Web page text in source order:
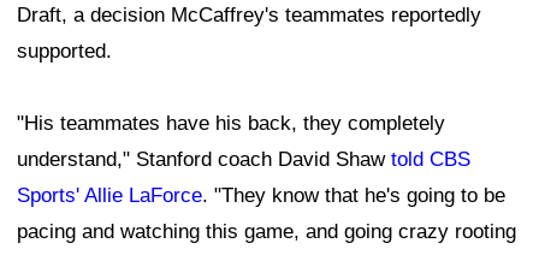
Draft, a decision McCaffrey's teammates reportedly
supported.
"His teammates have his back, they completely
understand," Stanford coach David Shaw told CBS
Sports' Allie LaForce. "They know that he's going to be
pacing and watching this game, and going crazy rooting